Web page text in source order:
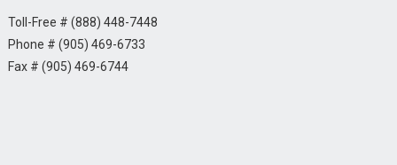
Toll-Free # (888) 448-7448
Phone # (905) 469-6733
Fax # (905) 469-6744